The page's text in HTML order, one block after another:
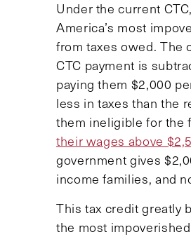
Under the current
America’s most
from taxes owed. The
CTC payment is
paying them $2,000
less in taxes than the
them ineligible for the
their wages above
government gives
income families, and
This tax credit greatly
the most